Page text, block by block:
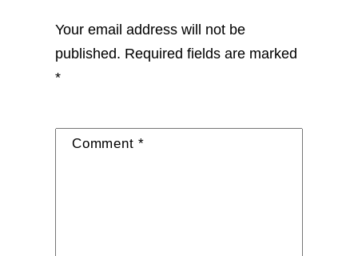
Your email address will not be
published. Required fields are marked
*
Comment *